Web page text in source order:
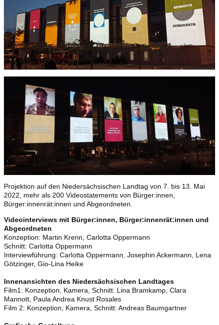
Projektion auf den Niedersächsischen Landtag von 7. bis 13. Mai
2022, mehr als 200 Videostatements von Bürger:innen,
Bürger:innenrät:innen und Abgeordneten.
Videointerviews mit Bürger:innen, Bürger:innenrät:innen und
Abgeordneten
Konzeption: Martin Krenn, Carlotta Oppermann
Schnitt: Carlotta Oppermann
Interviewführung: Carlotta Oppermann, Josephin Ackermann, Lena
Götzinger, Gio-Lina Heike
Innenansichten des Niedersächsischen Landtages
Film1: Konzeption, Kamera, Schnitt: Lina Bramkamp, Clara
Mannott, Paula Andrea Knust Rosales
Film 2: Konzeption, Kamera, Schnitt: Andreas Baumgartner